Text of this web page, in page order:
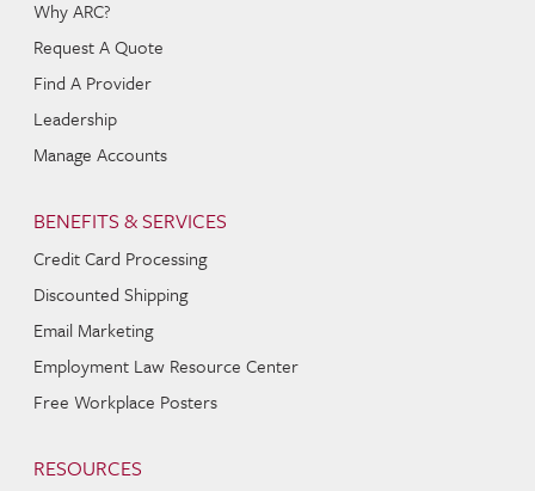
Why ARC?
Request A Quote
Find A Provider
Leadership
Manage Accounts
BENEFITS & SERVICES
Credit Card Processing
Discounted Shipping
Email Marketing
Employment Law Resource Center
Free Workplace Posters
RESOURCES